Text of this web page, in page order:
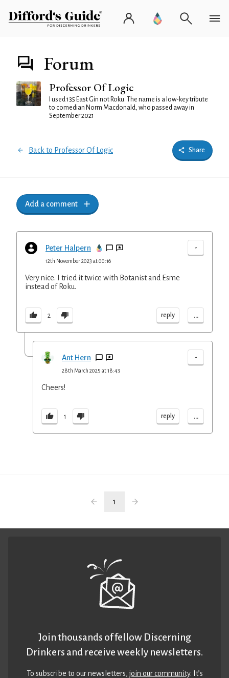
Forum
Professor Of Logic
I used 135 East Gin not Roku. The name is a low-key tribute
to comedian Norm Macdonald, who passed away in
September 2021
Back to Professor Of Logic Share
Add a comment
Peter Halpern -
12th November 2023 at 00:16
Very nice. I tried it twice with Botanist and Esme
instead of Roku.
2 reply ...
Ant Hern -
28th March 2025 at 18:43
Cheers!
1 reply ...
1
Join thousands of fellow Discerning
Drinkers and receive weekly newsletters.
To subscribe to our newsletters,join our community. It’s